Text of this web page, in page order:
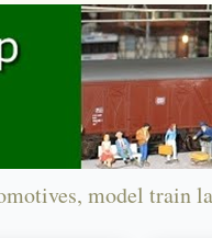
model train